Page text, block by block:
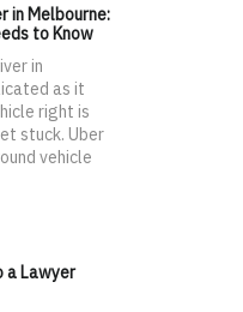
in Melbourne:
to Know
in
as it
right is
stuck. Uber
vehicle
a Lawyer